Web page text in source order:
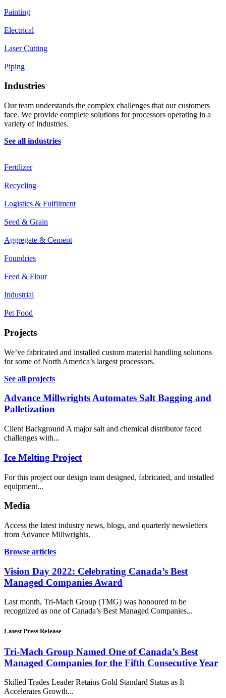
Painting
Electrical
Laser Cutting
Piping
Industries
Our team understands the complex challenges that our customers
face. We provide complete solutions for processors operating in a
variety of industries.
See all industries
Fertilizer
Recycling
Logistics & Fulfilment
Seed & Grain
Aggregate & Cement
Foundries
Feed & Flour
Industrial
Pet Food
Projects
We’ve fabricated and installed custom material handling solutions
for some of North America’s largest processors.
See all projects
Advance Millwrights Automates Salt Bagging and
Palletization
Client Background A major salt and chemical distributor faced
challenges with...
Ice Melting Project
For this project our design team designed, fabricated, and installed
equipment...
Media
Access the latest industry news, blogs, and quarterly newsletters
from Advance Millwrights.
Browse articles
Vision Day 2022: Celebrating Canada’s Best
Managed Companies Award
Last month, Tri-Mach Group (TMG) was honoured to be
recognized as one of Canada’s Best Managed Companies...
Latest Press Release
Tri-Mach Group Named One of Canada’s Best
Managed Companies for the Fifth Consecutive Year
Skilled Trades Leader Retains Gold Standard Status as It
Accelerates Growth...